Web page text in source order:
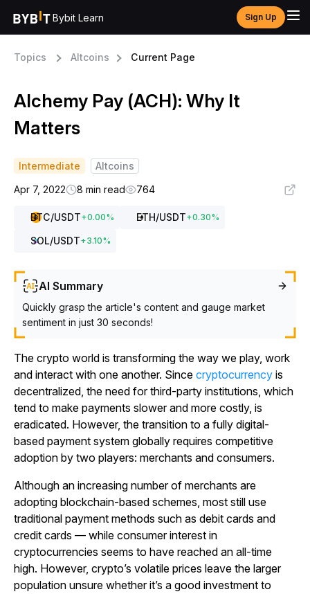
Bybit Learn Sign Up
Topics Altcoins Current Page
Alchemy Pay (ACH): Why It
Matters
Intermediate
Altcoins
Apr 7, 2022
8 min read 764
BTC/USDT+0.00% ETH/USDT+0.30%
SOL/USDT+3.10%
AI Summary
Quickly grasp the article's content and gauge market
sentiment in just 30 seconds!
The crypto world is transforming the way we play, work
and interact with one another. Since cryptocurrency is
decentralized, the need for third-party institutions, which
tend to make payments slower and more costly, is
eradicated. However, the transition to a fully digital-
based payment system globally requires competitive
adoption by two players: merchants and consumers.
Although an increasing number of merchants are
adopting blockchain-based schemes, most still use
traditional payment methods such as debit cards and
credit cards — while consumer interest in
cryptocurrencies seems to have reached an all-time
high. However, crypto’s volatile prices leave the larger
population unsure whether it’s a good investment to